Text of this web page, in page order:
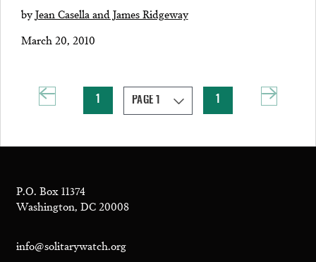
byJean Casella and James Ridgeway
March 20, 2010
P.O. Box 11374
Washington, DC 20008
info@solitarywatch.org